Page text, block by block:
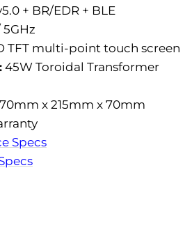
+ BR/EDR + BLE
5GHz
TFT multi-point touch screen
45W Toroidal Transformer
x 215mm x 70mm
Specs